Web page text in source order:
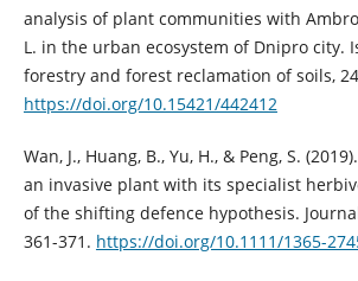
analysis of plant communities with
L. in the urban ecosystem of Dnipro city.
forestry and forest reclamation of soils,
https://doi.org/10.15421/442412
Wan, J., Huang, B., Yu, H., & Peng, S.
an invasive plant with its specialist
of the shifting defence hypothesis.
361-371. https://doi.org/10.1111/1365-